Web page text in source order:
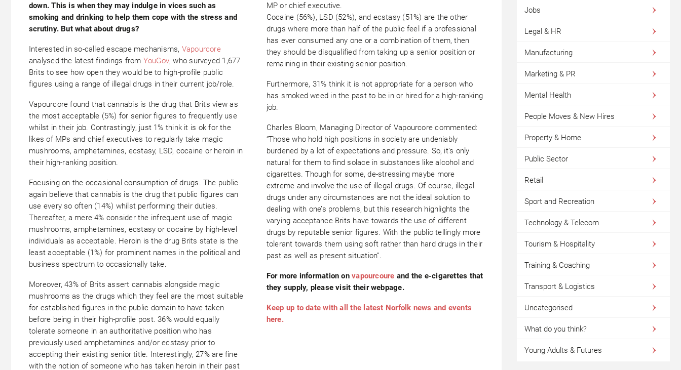
down. This is when they may indulge in vices such as
smoking and drinking to help them cope with the stress and
scrutiny. But what about drugs?
Interested in so-called escape mechanisms, Vapourcore
analysed the latest findings from YouGov, who surveyed 1,677
Brits to see how open they would be to high-profile public
figures using a range of illegal drugs in their current job/role.
Vapourcore found that cannabis is the drug that Brits view as
the most acceptable (5%) for senior figures to frequently use
whilst in their job. Contrastingly, just 1% think it is ok for the
likes of MPs and chief executives to regularly take magic
mushrooms, amphetamines, ecstasy, LSD, cocaine or heroin in
their high-ranking position.
Focusing on the occasional consumption of drugs. The public
again believe that cannabis is the drug that public figures can
use every so often (14%) whilst performing their duties.
Thereafter, a mere 4% consider the infrequent use of magic
mushrooms, amphetamines, ecstasy or cocaine by high-level
individuals as acceptable. Heroin is the drug Brits state is the
least acceptable (1%) for prominent names in the political and
business spectrum to occasionally take.
Moreover, 43% of Brits assert cannabis alongside magic
mushrooms as the drugs which they feel are the most suitable
for established figures in the public domain to have taken
before being in their high-profile post. 36% would equally
tolerate someone in an authoritative position who has
previously used amphetamines and/or ecstasy prior to
accepting their existing senior title. Interestingly, 27% are fine
with the notion of someone who has taken heroin in their past
MP or chief executive.
Cocaine (56%), LSD (52%), and ecstasy (51%) are the other
drugs where more than half of the public feel if a professional
has ever consumed any one or a combination of them, then
they should be disqualified from taking up a senior position or
remaining in their existing senior position.
Furthermore, 31% think it is not appropriate for a person who
has smoked weed in the past to be in or hired for a high-ranking
job.
Charles Bloom, Managing Director of Vapourcore commented:
“Those who hold high positions in society are undeniably
burdened by a lot of expectations and pressure. So, it’s only
natural for them to find solace in substances like alcohol and
cigarettes. Though for some, de-stressing maybe more
extreme and involve the use of illegal drugs. Of course, illegal
drugs under any circumstances are not the ideal solution to
dealing with one’s problems, but this research highlights the
varying acceptance Brits have towards the use of different
drugs by reputable senior figures. With the public tellingly more
tolerant towards them using soft rather than hard drugs in their
past as well as present situation”.
For more information onvapourcoure and the e-cigarettes that
they supply, please visit their webpage.
Keep up to date with all the latest Norfolk news and events
here.
Jobs
Legal & HR
Manufacturing
Marketing & PR
Mental Health
People Moves & New Hires
Property & Home
Public Sector
Retail
Sport and Recreation
Technology & Telecom
Tourism & Hospitality
Training & Coaching
Transport & Logistics
Uncategorised
What do you think?
Young Adults & Futures